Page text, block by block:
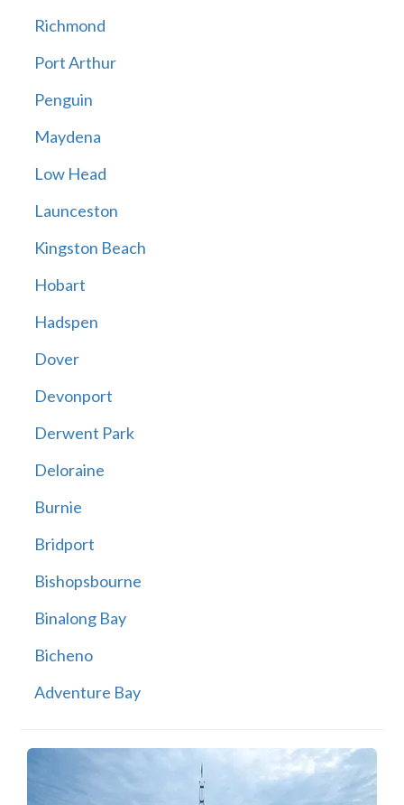
Richmond
Port Arthur
Penguin
Maydena
Low Head
Launceston
Kingston Beach
Hobart
Hadspen
Dover
Devonport
Derwent Park
Deloraine
Burnie
Bridport
Bishopsbourne
Binalong Bay
Bicheno
Adventure Bay